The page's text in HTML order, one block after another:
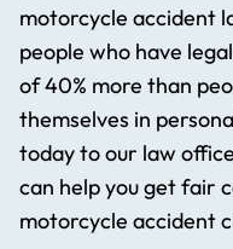
motorcycle accident
people who have
of 40% more than
themselves in
today to our law
can help you get fair
motorcycle accident